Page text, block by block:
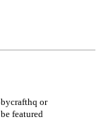
or
featured